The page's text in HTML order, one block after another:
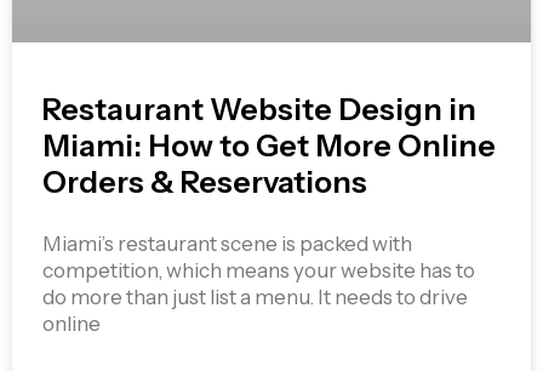
Restaurant Website Design in
Miami: How to Get More Online
Orders & Reservations
Miami’s restaurant scene is packed with
competition, which means your website has to
do more than just list a menu. It needs to drive
online